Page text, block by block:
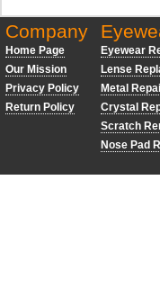
Company
Home Page
Our Mission
Privacy Policy
Return Policy
Eyewear
Lense
Metal
Crystal
Scratch
Nose Pad